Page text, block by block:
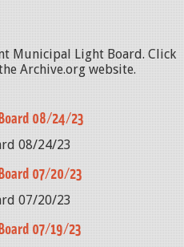
Municipal Light Board. Click
Archive.org website.
08/24/23
08/24/23
07/20/23
07/20/23
07/19/23